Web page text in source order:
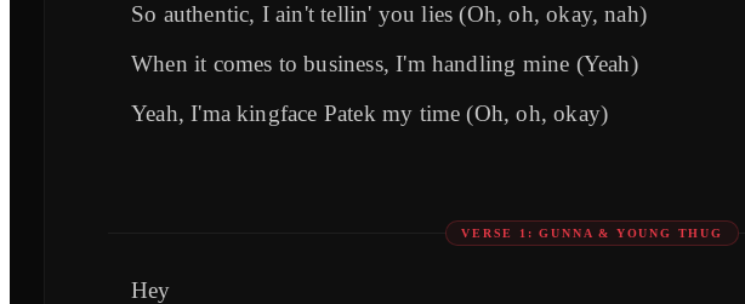
So authentic, I ain't tellin' you lies (Oh, oh, okay, nah)
When it comes to business, I'm handling mine (Yeah)
Yeah, I'ma kingface Patek my time (Oh, oh, okay)
VERSE 1: GUNNA & YOUNG THUG
Hey